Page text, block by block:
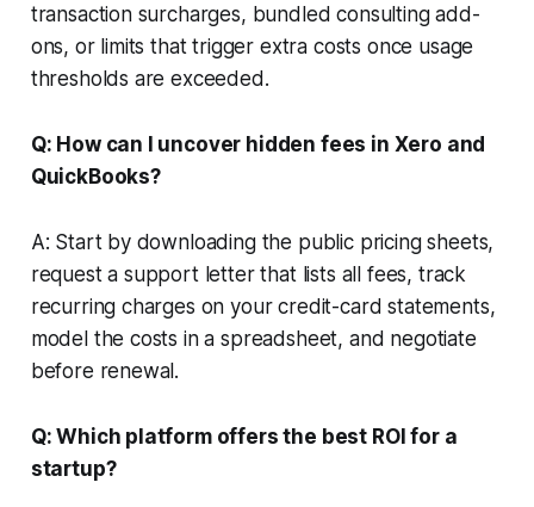
transaction surcharges, bundled consulting add-
ons, or limits that trigger extra costs once usage
thresholds are exceeded.
Q: How can I uncover hidden fees in Xero and
QuickBooks?
A: Start by downloading the public pricing sheets,
request a support letter that lists all fees, track
recurring charges on your credit-card statements,
model the costs in a spreadsheet, and negotiate
before renewal.
Q: Which platform offers the best ROI for a
startup?